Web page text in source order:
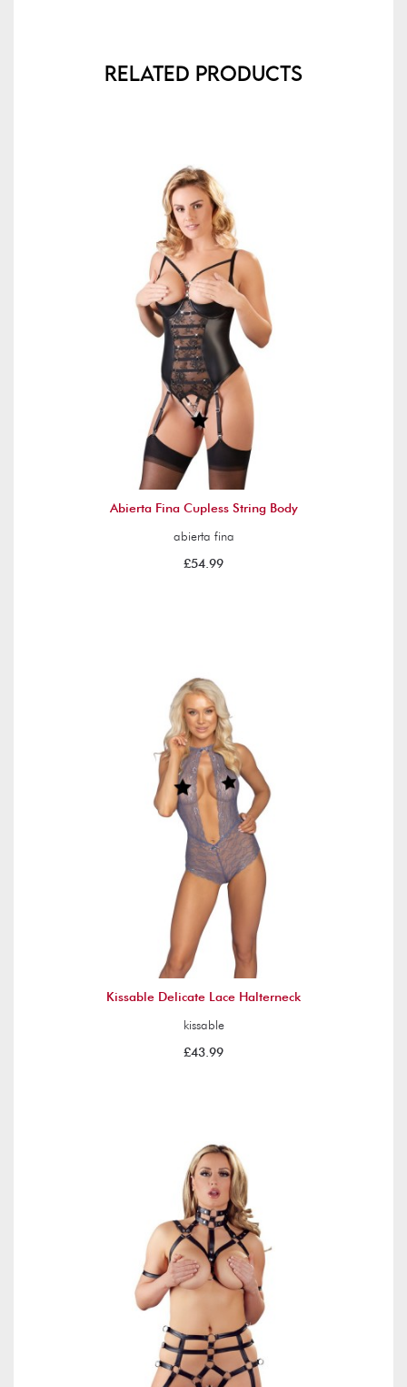
Related Products
Abierta Fina Cupless String Body
abierta fina
£54.99
Kissable Delicate Lace Halterneck
kissable
£43.99